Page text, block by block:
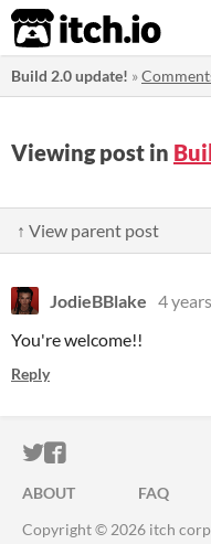
itch.io
Build 2.0 update! »
Viewing post in
↑ View parent post
JodieBBlake 4
You're welcome!!
Reply
ITCH.IO ON
ITCH.IO ON
ABOUT FAQ
Copyright © 2026 itch corp